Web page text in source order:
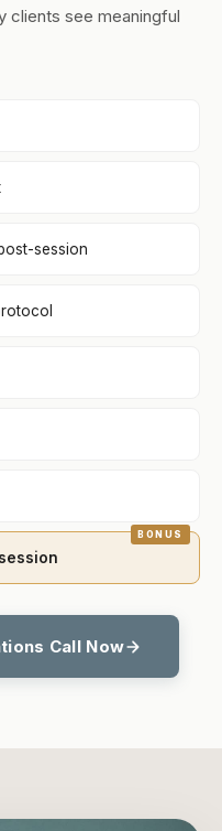
clients see meaningful
session
Call Now